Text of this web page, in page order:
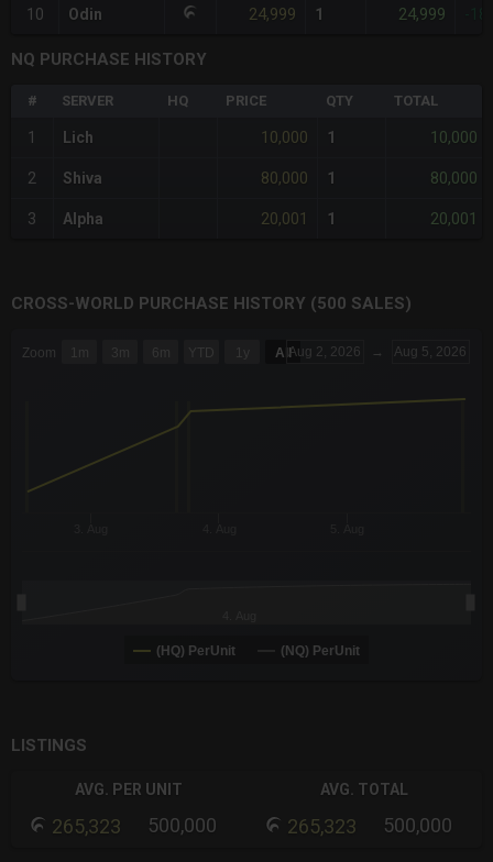
10 Odin 24,999 1 24,999
NQ PURCHASE HISTORY
# SERVER HQ PRICE QTY TOTAL
1 Lich 10,000 1 10,000
2 Shiva 80,000 1 80,000
3 Alpha 20,001 1 20,001
CROSS-WORLD PURCHASE HISTORY (500 SALES)
The chart has 3 Y axes displaying values values and
Zoom 1m 3m 6m YTD 1y All Aug 2, 2026 → Aug 5, 2026
(HQ) PerUnit (NQ) PerUnit
LISTINGS
AVG. PER UNIT
265,323 500,000
AVG. TOTAL
265,323 500,000